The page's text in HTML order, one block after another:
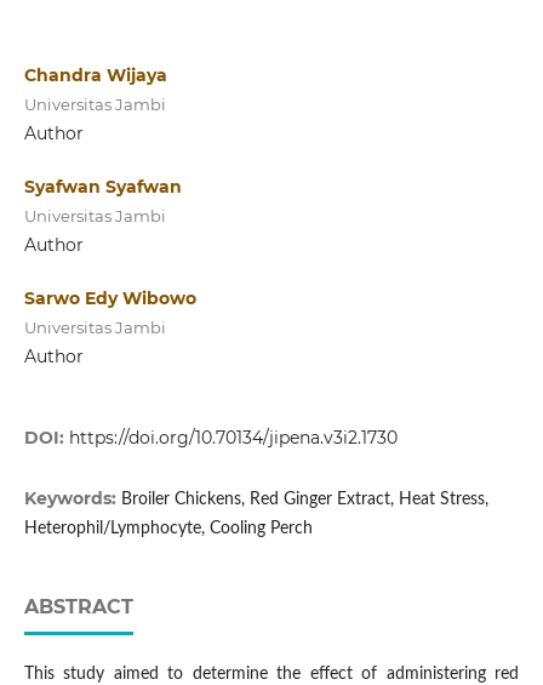
Chandra Wijaya
Universitas Jambi
Author
Syafwan Syafwan
Universitas Jambi
Author
Sarwo Edy Wibowo
Universitas Jambi
Author
DOI: https://doi.org/10.70134/jipena.v3i2.1730
Keywords: Broiler Chickens, Red Ginger Extract, Heat Stress,
Heterophil/Lymphocyte, Cooling Perch
ABSTRACT
This study aimed to determine the effect of administering red